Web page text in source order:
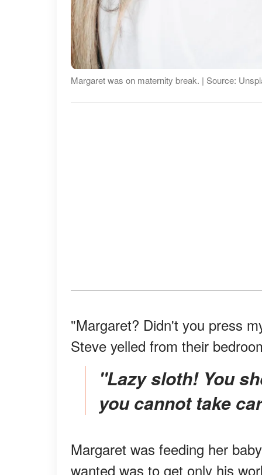
Margaret was on maternity break. | Source:
"Margaret? Didn't you press
Steve yelled from their
"Lazy sloth! You shouldn't have married my son if
you cannot take
Margaret was feeding her
wanted was to get only his